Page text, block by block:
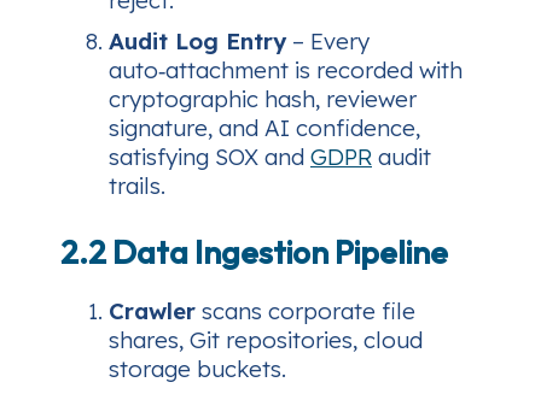
Audit Log Entry– Every
auto‑attachment is recorded with
cryptographic hash, reviewer
signature, and AI confidence,
satisfying SOX and GDPR audit
trails.
2.2 Data Ingestion Pipeline
Crawler scans corporate file
shares, Git repositories, cloud
storage buckets.